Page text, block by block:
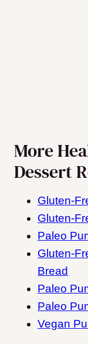
More
Dessert
Gluten-
Gluten-
Paleo
Gluten-
Bread
Paleo
Paleo
Vegan